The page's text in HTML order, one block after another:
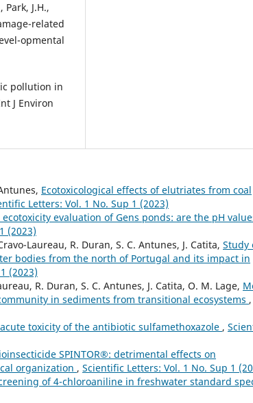
Park, J.H.,
related
opmental
pollution in
J Environ
Ecotoxicological effects of elutriates from coal
Letters: Vol. 1 No. Sup 1 (2023)
ecotoxicity evaluation of Gens ponds: are the pH
(2023)
Laureau, R. Duran, S. C. Antunes, J. Catita, Study
bodies from the north of Portugal and its impact in
(2023)
R. Duran, S. C. Antunes, J. Catita, O. M. Lage,
in sediments from transitional ecosystems ,
toxicity of the antibiotic sulfamethoxazole ,
SPINTOR®: detrimental effects on
organization , Scientific Letters: Vol. 1 No. Sup 1
of 4-chloroaniline in freshwater standard